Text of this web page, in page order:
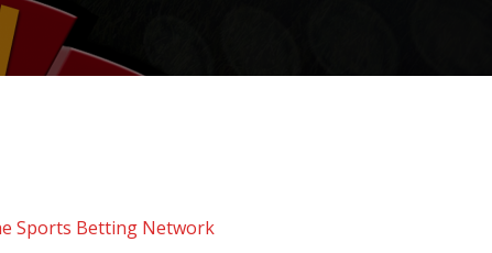
Sports Betting Network